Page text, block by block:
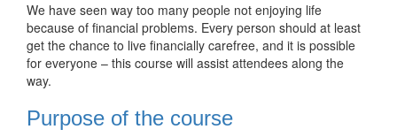
We have seen way too many people not enjoying life
because of financial problems. Every person should at least
get the chance to live financially carefree, and it is possible
for everyone – this course will assist attendees along the
way.
Purpose of the course